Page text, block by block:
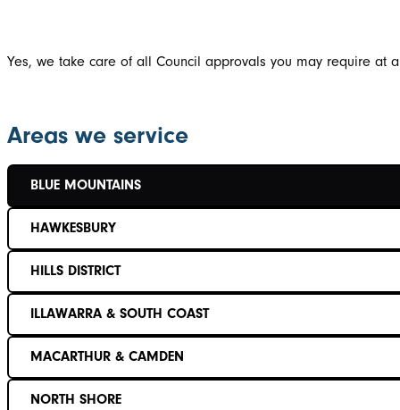
Yes, we take care of all Council approvals you may require at
Areas we service
BLUE MOUNTAINS
HAWKESBURY
HILLS DISTRICT
ILLAWARRA & SOUTH COAST
MACARTHUR & CAMDEN
NORTH SHORE